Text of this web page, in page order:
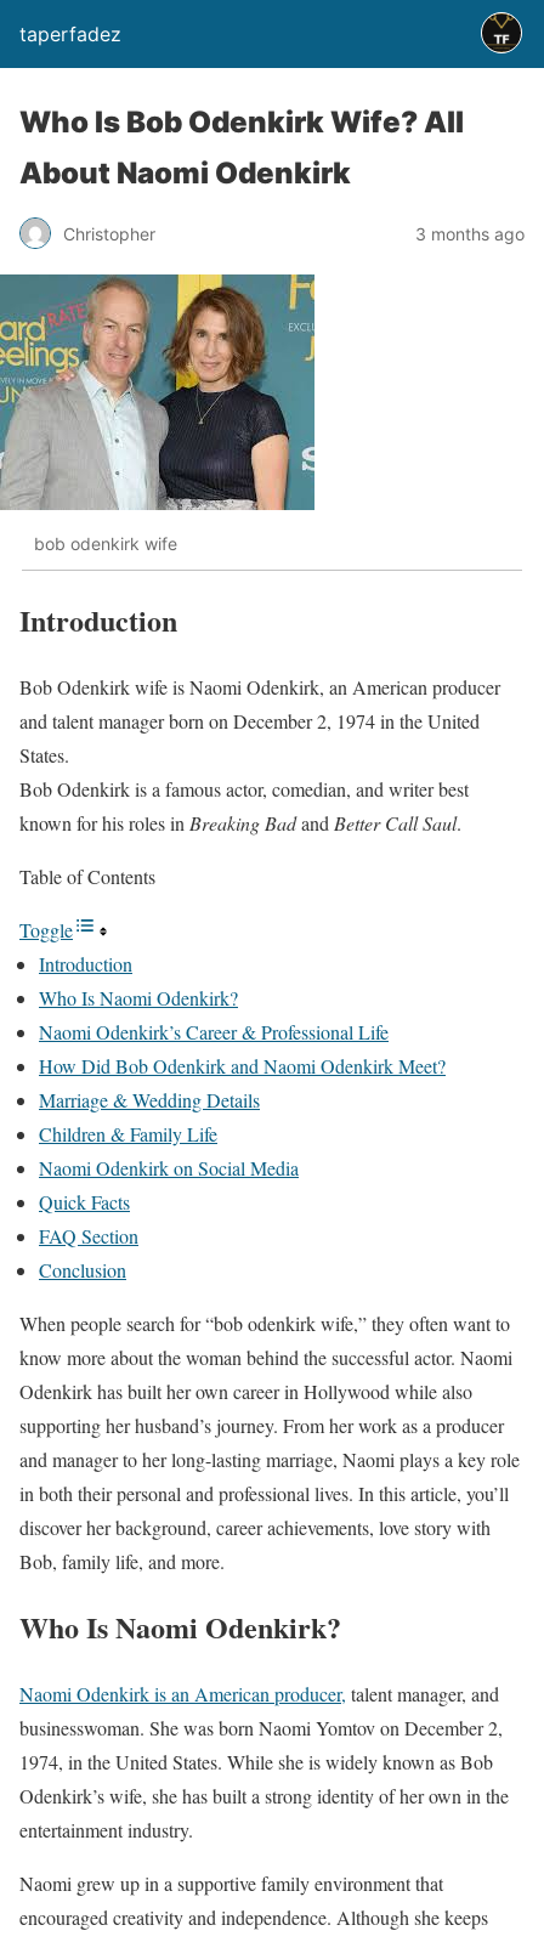
taperfadez
Who Is Bob Odenkirk Wife? All
About Naomi Odenkirk
Christopher 3 months ago
bob odenkirk wife
Introduction
Bob Odenkirk wife is Naomi Odenkirk, an American producer
and talent manager born on December 2, 1974 in the United
States.
Bob Odenkirk is a famous actor, comedian, and writer best
known for his roles in Breaking Badand Better Call Saul.
Table of Contents
Toggle
Introduction
Who Is Naomi Odenkirk?
Naomi Odenkirk’s Career & Professional Life
How Did Bob Odenkirk and Naomi Odenkirk Meet?
Marriage & Wedding Details
Children & Family Life
Naomi Odenkirk on Social Media
Quick Facts
FAQ Section
Conclusion
When people search for “bob odenkirk wife,” they often want to
know more about the woman behind the successful actor. Naomi
Odenkirk has built her own career in Hollywood while also
supporting her husband’s journey. From her work as a producer
and manager to her long-lasting marriage, Naomi plays a key role
in both their personal and professional lives. In this article, you’ll
discover her background, career achievements, love story with
Bob, family life, and more.
Who Is Naomi Odenkirk?
Naomi Odenkirk is an American producer, talent manager, and
businesswoman. She was born Naomi Yomtov on December 2,
1974, in the United States. While she is widely known as Bob
Odenkirk’s wife, she has built a strong identity of her own in the
entertainment industry.
Naomi grew up in a supportive family environment that
encouraged creativity and independence. Although she keeps